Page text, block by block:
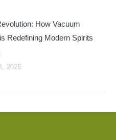
How Vacuum
Redefining Modern Spirits
2025